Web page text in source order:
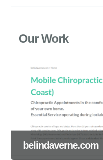
Our Work
belindaverne.com